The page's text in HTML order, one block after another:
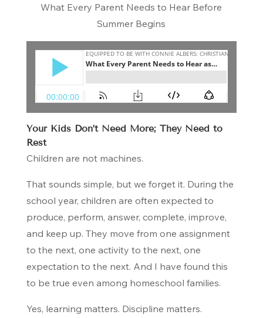
What Every Parent Needs to Hear Before
Summer Begins
Your Kids Don’t Need More; They Need to
Rest
Children are not machines.
That sounds simple, but we forget it. During the
school year, children are often expected to
produce, perform, answer, complete, improve,
and keep up. They move from one assignment
to the next, one activity to the next, one
expectation to the next. And I have found this
to be true even among homeschool families.
Yes, learning matters. Discipline matters.